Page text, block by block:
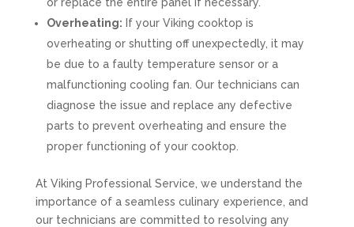
Overheating: If your Viking cooktop is
overheating or shutting off unexpectedly, it may
be due to a faulty temperature sensor or a
malfunctioning cooling fan. Our technicians can
diagnose the issue and replace any defective
parts to prevent overheating and ensure the
proper functioning of your cooktop.
At Viking Professional Service, we understand the
importance of a seamless culinary experience, and
our technicians are committed to resolving any